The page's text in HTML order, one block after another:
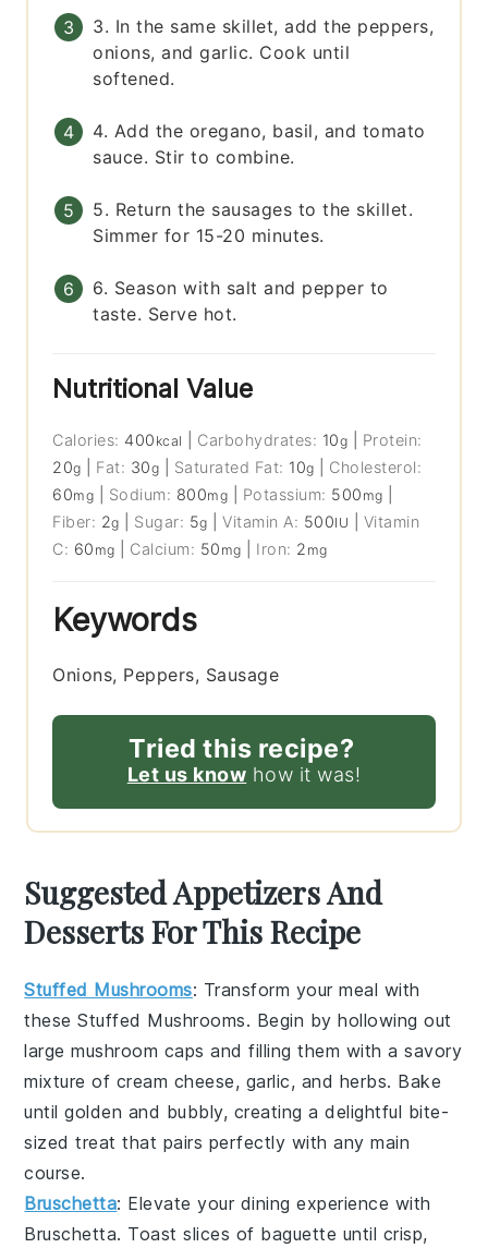
3. In the same skillet, add the peppers,
onions, and garlic. Cook until
softened.
4. Add the oregano, basil, and tomato
sauce. Stir to combine.
5. Return the sausages to the skillet.
Simmer for 15-20 minutes.
6. Season with salt and pepper to
taste. Serve hot.
Nutritional Value
Calories: 400 kcal Carbohydrates: 10g
Protein:
20g Fat: 30g Saturated Fat: 10g
Cholesterol:
60mg Sodium: 800mg Potassium: 500 mg
Fiber: 2g Sugar: 5g |Vitamin A: 500IU
Vitamin
C: 60 mg Calcium: 50 mg Iron: 2 mg
Keywords
Onions, Peppers, Sausage
Tried this recipe?
Let us know how it was!
Suggested Appetizers And
Desserts For This Recipe
Stuffed Mushrooms: Transform your meal with
theseStuffed Mushrooms. Begin by hollowing out
largemushroom caps and filling them with a savory
mixture of cream cheese, garlic, and herbs. Bake
until golden and bubbly, creating a delightful bite-
sized treat that pairs perfectly with any main
course.
Bruschetta: Elevate your dining experience with
Bruschetta. Toast slices of baguette until crisp,